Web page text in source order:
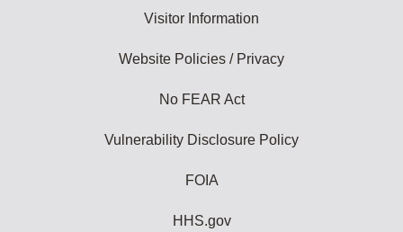
Visitor Information
Website Policies / Privacy
No FEAR Act
Vulnerability Disclosure Policy
FOIA
HHS.gov